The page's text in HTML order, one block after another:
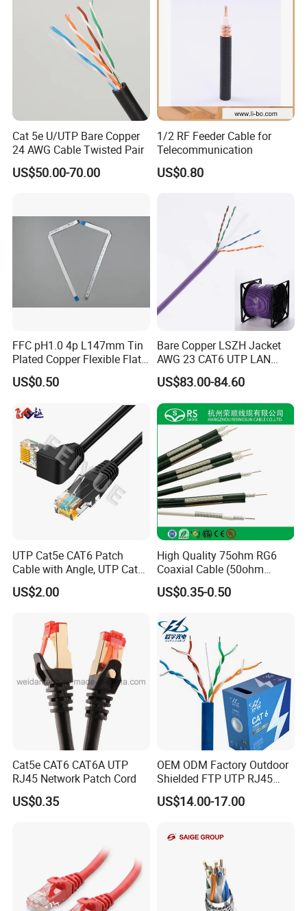
Cat 5e U/UTP Bare Copper
24 AWG Cable Twisted Pair
US$50.00-70.00
1/2 RF Feeder Cable for
Telecommunication
US$0.80
FFC pH1.0 4p L147mm Tin
Plated Copper Flexible Flat
Cable for Notebook
Equipment
US$0.50
Bare Copper LSZH Jacket
AWG 23 CAT6 UTP LAN
Cable 305m
US$83.00-84.60
UTP Cat5e CAT6 Patch
Cable with Angle, UTP Cat5e
CAT6 Patch Cord with Left
Right Down up Angle,
US$2.00
High Quality 75ohm RG6
Coaxial Cable (50ohm
LMR400, RG213, RG58,
RG174, 3D-FB, RG316)
US$0.35-0.50
Cat5e CAT6 CAT6A UTP
RJ45 Network Patch Cord
US$0.35
OEM ODM Factory Outdoor
Shielded FTP UTP RJ45
CAT6 LAN Network Cable
US$14.00-17.00